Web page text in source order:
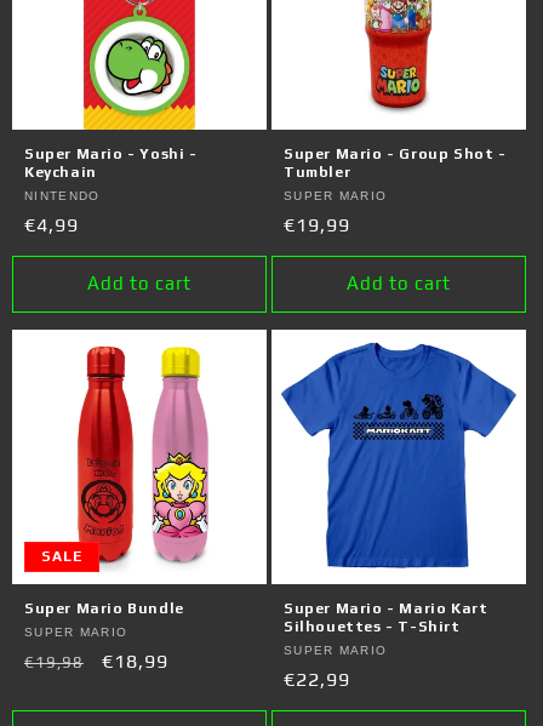
Super Mario - Yoshi -
Keychain
Vendor:
NINTENDO
Regular
price
€4,99
Add to cart
Super Mario - Group Shot -
Tumbler
Vendor:
SUPER MARIO
Regular
price
€19,99
Add to cart
SALE
Super Mario Bundle
Vendor:
SUPER MARIO
Regular
€19,98
Sale
€18,99
Super Mario - Mario Kart
Silhouettes - T-Shirt
Vendor:
SUPER MARIO
Regular
price
€22,99